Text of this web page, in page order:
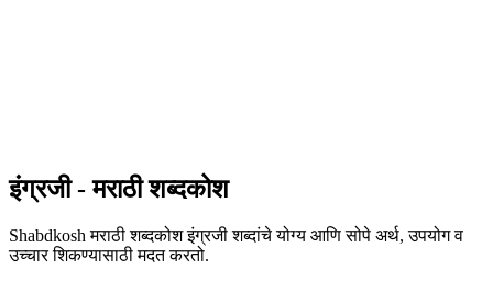
इंग्रजी - मराठी शब्दकोश
Shabdkosh मराठी शब्दकोश इंग्रजी शब्दांचे योग्य आणि सोपे अर्थ, उपयोग व
उच्चार शिकण्यासाठी मदत करतो.